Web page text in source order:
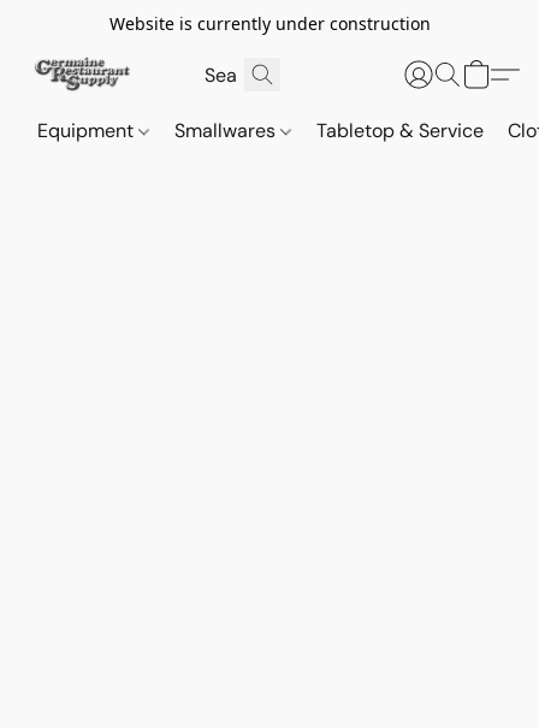
Website is currently under construction
Equipment Smallwares Tabletop & Service